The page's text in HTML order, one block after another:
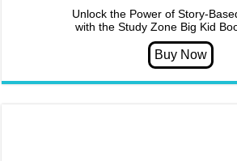
Unlock the Power of Story-
with the Study Zone Big Kid